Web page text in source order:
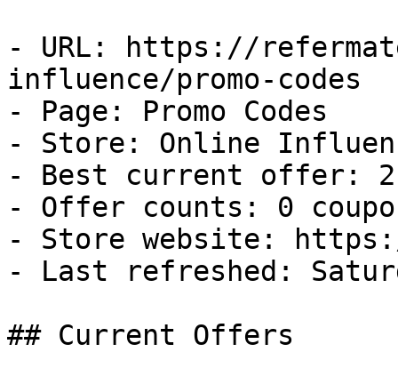
- URL: https://
influence/promo-codes
- Page: Promo Codes
- Store: Online
- Best current offer:
- Offer counts: 0
- Store website:
- Last refreshed:
## Current Offers